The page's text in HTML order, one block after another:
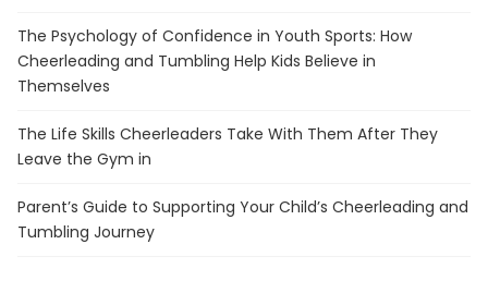
The Psychology of Confidence in Youth Sports: How
Cheerleading and Tumbling Help Kids Believe in
Themselves
The Life Skills Cheerleaders Take With Them After They
Leave the Gym in
Parent’s Guide to Supporting Your Child’s Cheerleading and
Tumbling Journey